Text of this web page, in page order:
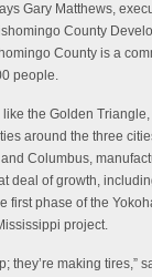
Gary Matthews,
County
County is a
people.
like the Golden
around the three
Columbus,
deal of growth,
first phase of the
project.
they’re making tires,”